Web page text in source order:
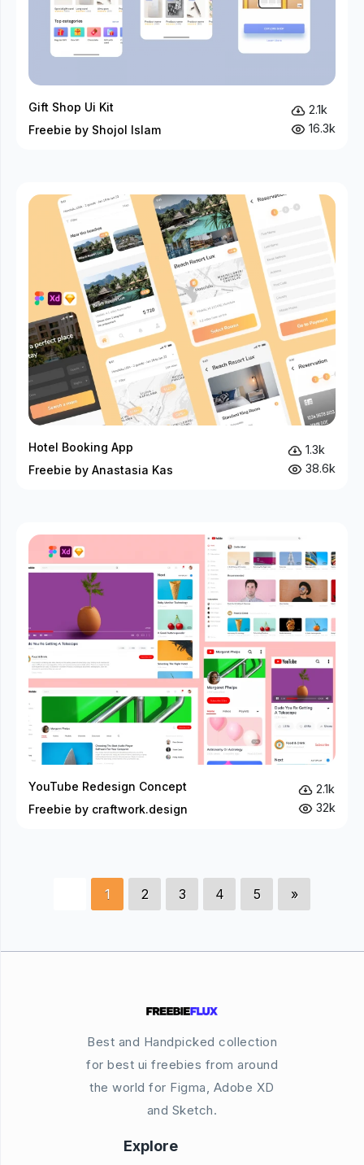
Gift Shop Ui Kit
Freebie by Shojol Islam
2.1k
16.3k
Hotel Booking App
Freebie by Anastasia Kas
1.3k
38.6k
YouTube Redesign Concept
Freebie by craftwork.design
2.1k
32k
1 2 3 4 5 »
Best and Handpicked collection
for best ui freebies from around
the world for Figma, Adobe XD
and Sketch.
Explore